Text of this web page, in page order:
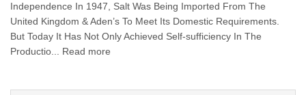
Independence In 1947, Salt Was Being Imported From The
United Kingdom & Aden’s To Meet Its Domestic Requirements.
But Today It Has Not Only Achieved Self-sufficiency In The
Productio... Read more